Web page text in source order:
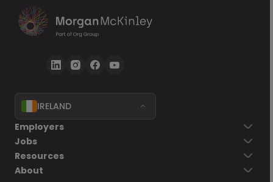
IRELAND
Employers
Jobs
Resources
About